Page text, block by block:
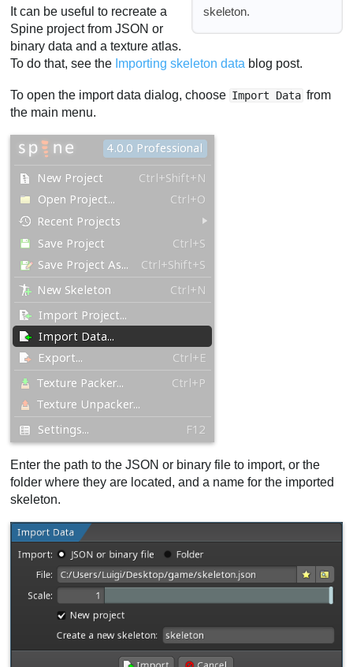
skeleton.
It can be useful to recreate a
Spine project from JSON or
binary data and a texture atlas.
To do that, see the Importing skeleton data blog post.
To open the import data dialog, choose Import Data from
the main menu.
Enter the path to the JSON or binary file to import, or the
folder where they are located, and a name for the imported
skeleton.